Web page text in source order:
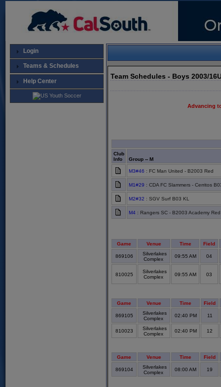
Login
Teams & Schedules
Help Center
Team Schedules - Boys 2003/
Advancing
Club
Info
Group -- M
M3#46 : FC Man United - B2003 Red
M1#29 : CDA FC Slammers - Cerritos
M2#32 : SGV Surf B03 KL
M4 : Rangers SC - B2003 Academy Red
Game Venue Time Field
869106
Silverlakes
Complex
09:55 AM 04
810025
Silverlakes
Complex
09:55 AM 03
Game Venue Time Field
869105
Silverlakes
Complex
02:40 PM 11
810023
Silverlakes
Complex
02:40 PM 12
Game Venue Time Field
869104
Silverlakes
Complex
08:00 AM 19